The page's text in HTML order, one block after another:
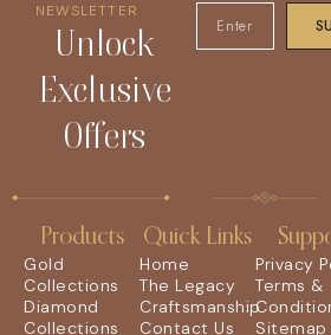
NEWSLETTER
Unlock
Exclusive
Offers
Products
Gold
Collections
Diamond
Collections
Quick Links
Home
The Legacy
Craftsmanship
Contact Us
Privacy
Terms &
Sitemap